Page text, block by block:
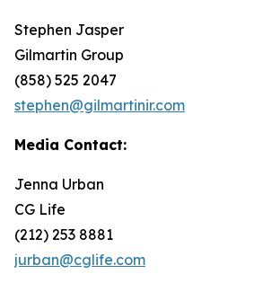
Stephen Jasper
Gilmartin Group
(858) 525 2047
stephen@gilmartinir.com
Media Contact:
Jenna Urban
CG Life
(212) 253 8881
jurban@cglife.com